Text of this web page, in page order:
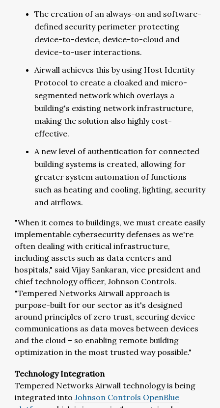
The creation of an always-on and software-
defined security perimeter protecting
device-to-device, device-to-cloud and
device-to-user interactions.
Airwall achieves this by using Host Identity
Protocol to create a cloaked and micro-
segmented network which overlays a
building's existing network infrastructure,
making the solution also highly cost-
effective.
A new level of authentication for connected
building systems is created, allowing for
greater system automation of functions
such as heating and cooling, lighting, security
and airflows.
"When it comes to buildings, we must create easily
implementable cybersecurity defenses as we're
often dealing with critical infrastructure,
including assets such as data centers and
hospitals," said Vijay Sankaran, vice president and
chief technology officer, Johnson Controls.
"Tempered Networks Airwall approach is
purpose-built for our sector as it's designed
around principles of zero trust, securing device
communications as data moves between devices
and the cloud – so enabling remote building
optimization in the most trusted way possible."
Technology Integration
Tempered Networks Airwall technology is being
integrated into Johnson Controls OpenBlue